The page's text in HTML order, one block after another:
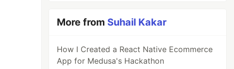
More from Suhail Kakar
How I Created a React Native Ecommerce
App for Medusa's Hackathon